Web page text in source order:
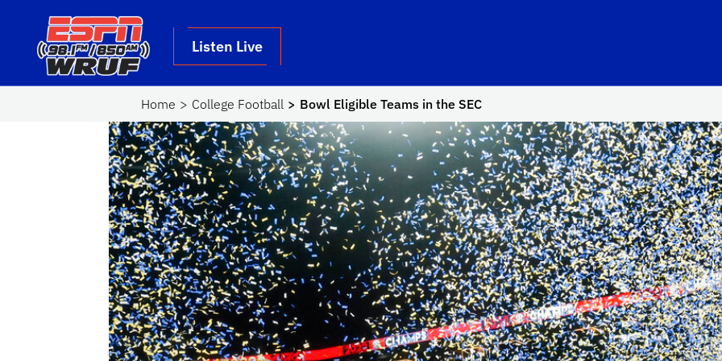
Skip to main content
School Logo Link
Listen Live
Home College Football Bowl Eligible Teams in the SEC